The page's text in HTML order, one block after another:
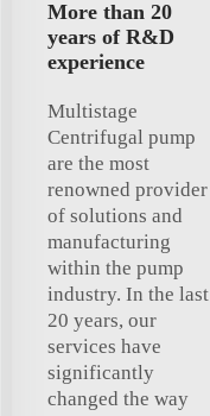
More than 20
years of R&D
experience
Multistage
Centrifugal pump
are the most
renowned provider
of solutions and
manufacturing
within the pump
industry. In the last
20 years, our
services have
significantly
changed the way